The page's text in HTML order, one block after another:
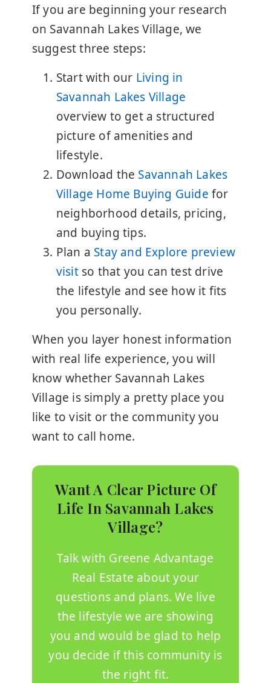
If you are beginning your research
on Savannah Lakes Village, we
suggest three steps:
Start with our Living in
Savannah Lakes Village
overview to get a structured
picture of amenities and
lifestyle.
Download the Savannah Lakes
Village Home Buying Guide for
neighborhood details, pricing,
and buying tips.
Plan a Stay and Explore preview
visitso that you can test drive
the lifestyle and see how it fits
you personally.
When you layer honest information
with real life experience, you will
know whether Savannah Lakes
Village is simply a pretty place you
like to visit or the community you
want to call home.
Want A Clear Picture Of
Life In Savannah Lakes
Village?
Talk with Greene Advantage
Real Estate about your
questions and plans. We live
the lifestyle we are showing
you and would be glad to help
you decide if this community is
the right fit.